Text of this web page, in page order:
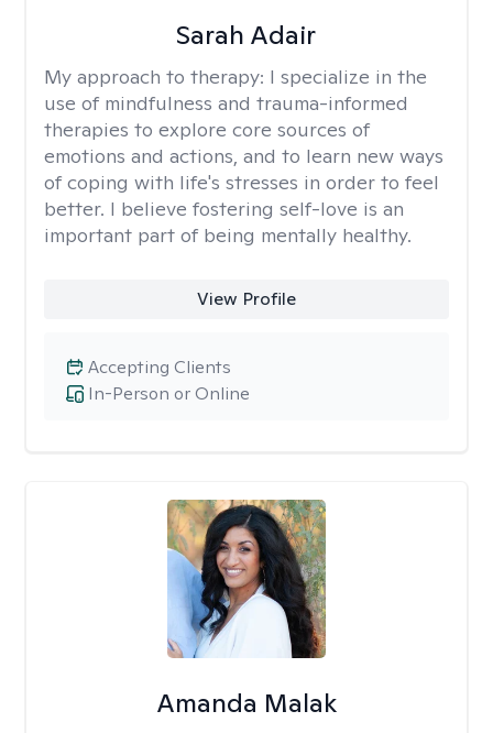
Sarah Adair
My approach to therapy: I specialize in the
use of mindfulness and trauma-informed
therapies to explore core sources of
emotions and actions, and to learn new ways
of coping with life's stresses in order to feel
better. I believe fostering self-love is an
important part of being mentally healthy.
View Profile
In-Person or Online
Accepting Clients
Amanda Malak